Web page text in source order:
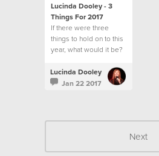
Lucinda Dooley - 3
Things For 2017
If there were three
things to hold on to this
year, what would it be?
Lucinda Dooley
Jan 22 2017
Next